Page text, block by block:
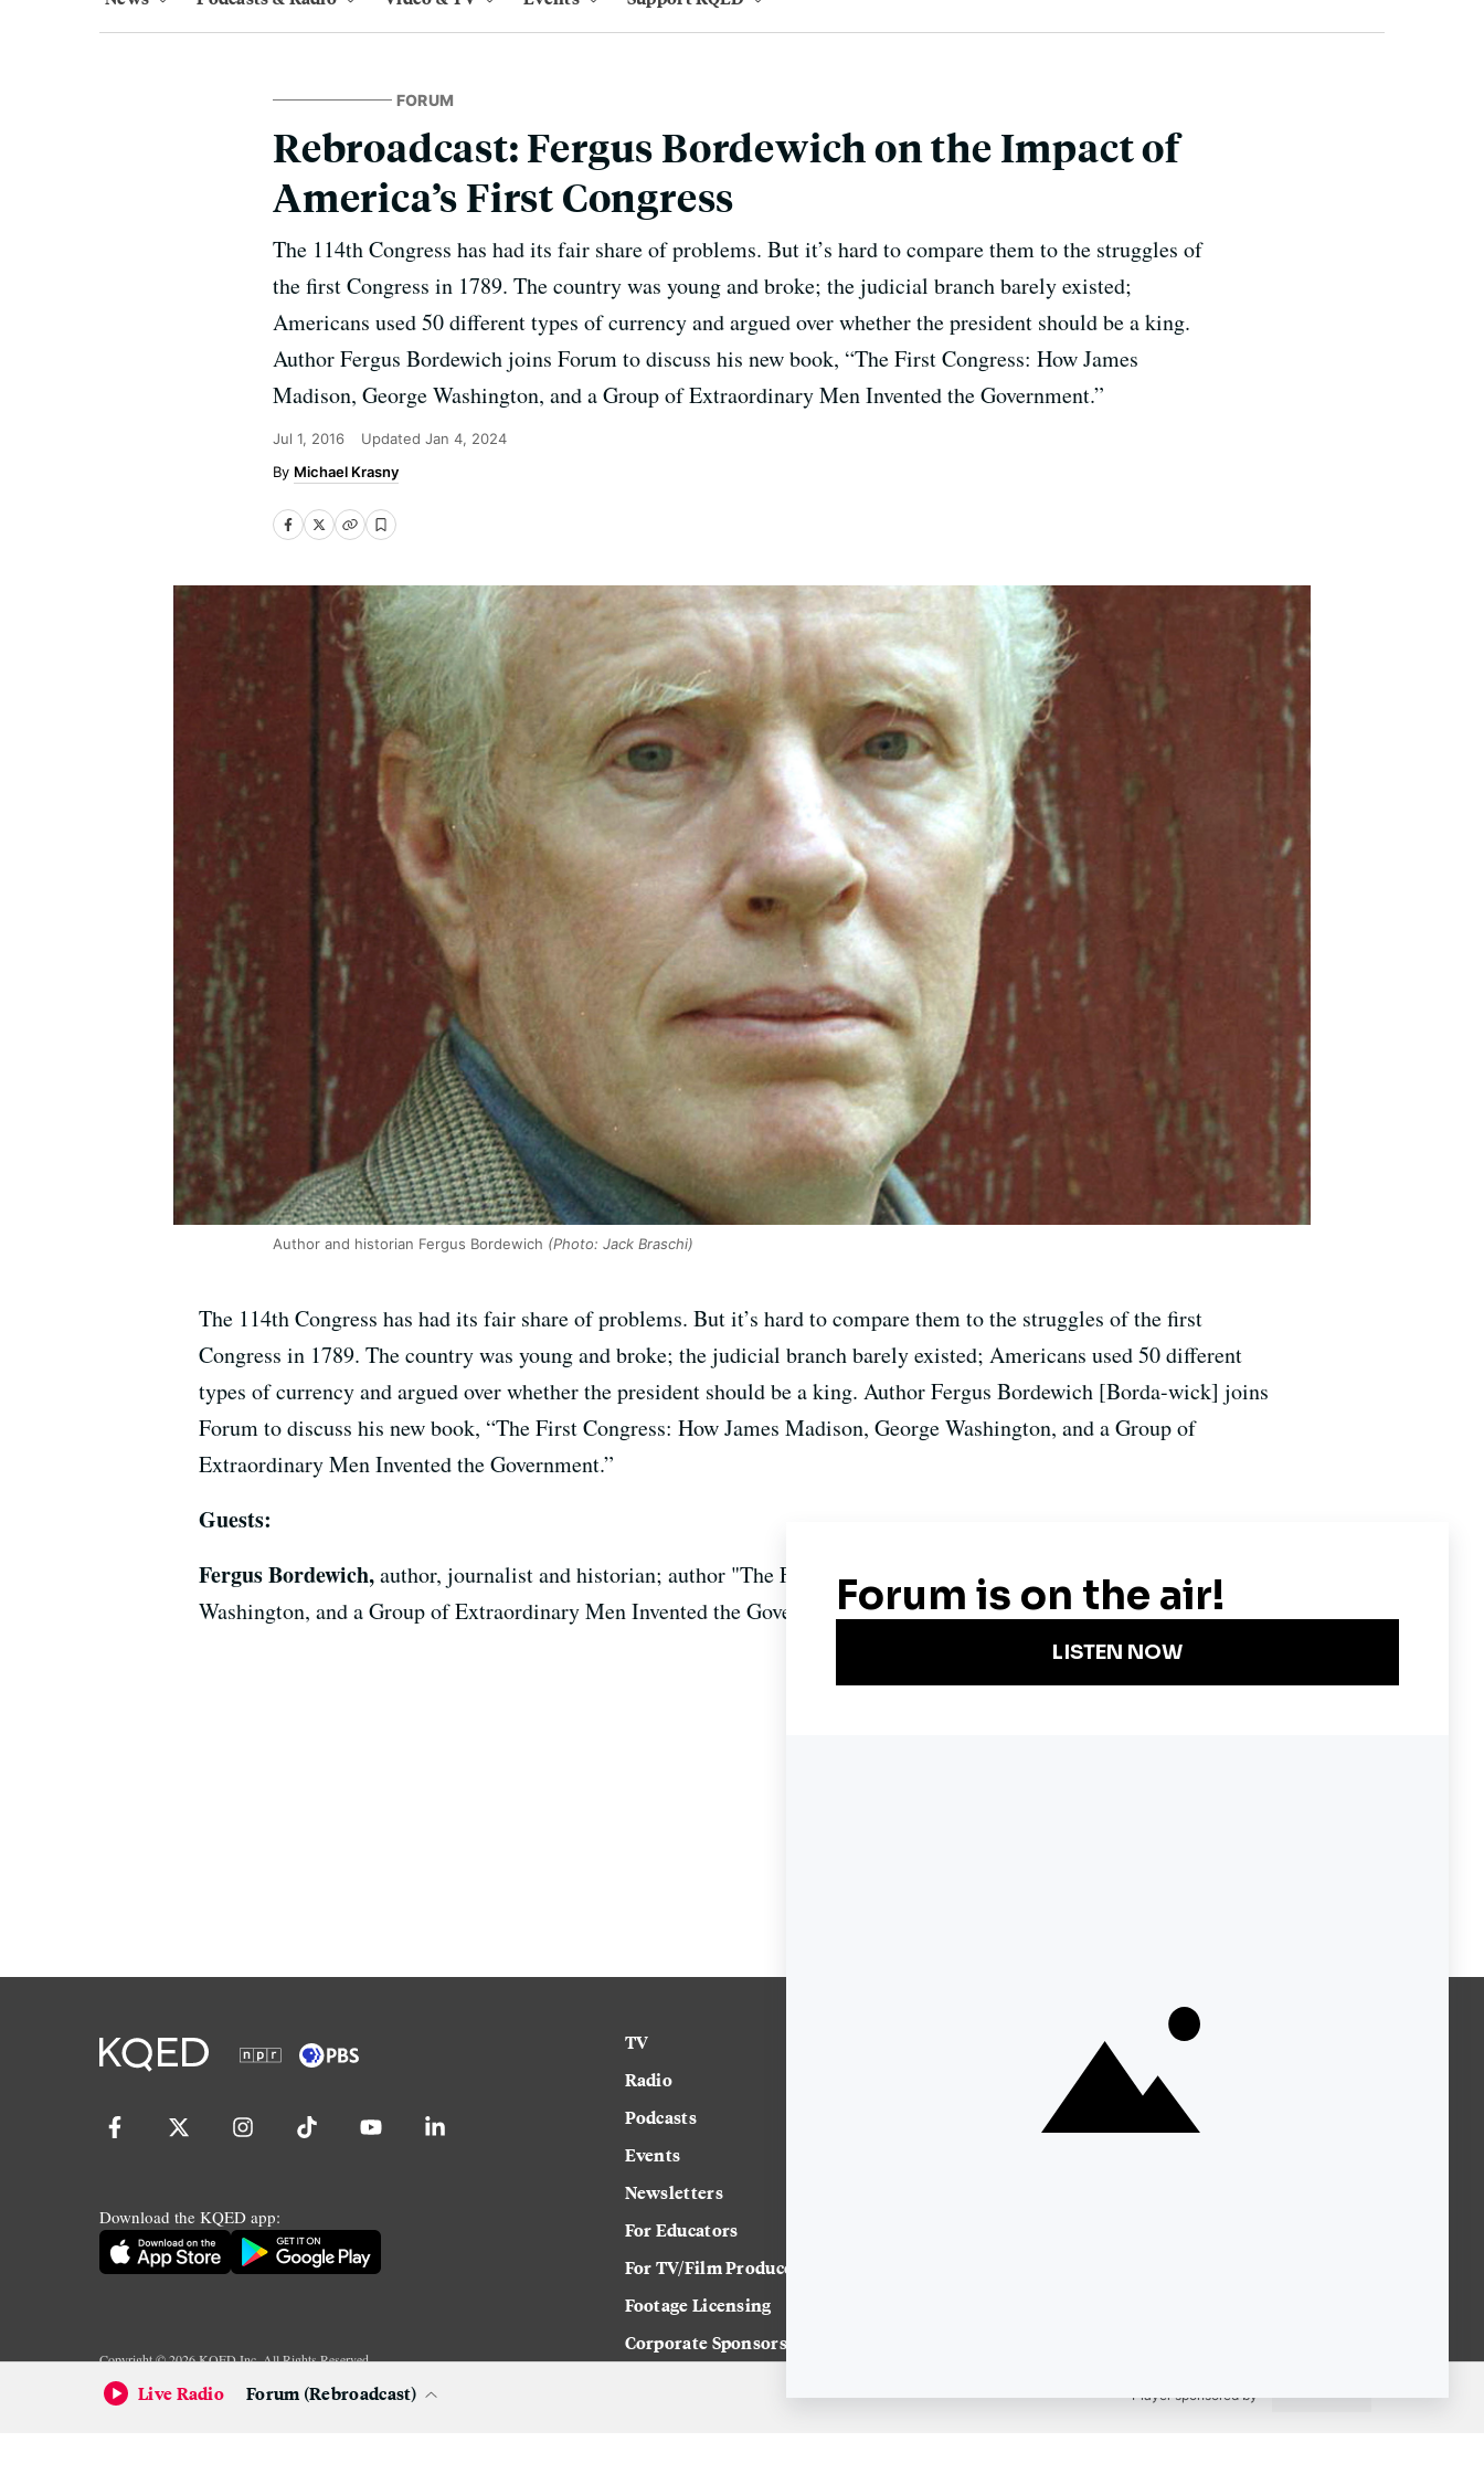
FORUM
Rebroadcast: Fergus Bordewich on the Impact of
America’s First Congress
The 114th Congress has had its fair share of problems. But it’s hard to compare them to the struggles of
the first Congress in 1789. The country was young and broke; the judicial branch barely existed;
Americans used 50 different types of currency and argued over whether the president should be a king.
Author Fergus Bordewich joins Forum to discuss his new book, “The First Congress: How James
Madison, George Washington, and a Group of Extraordinary Men Invented the Government.”
Jul 1, 2016 Updated Jan 4, 2024
Michael Krasny
Author and historian Fergus Bordewich (Photo: Jack Braschi)
The 114th Congress has had its fair share of problems. But it’s hard to compare them to the struggles of the first
Congress in 1789. The country was young and broke; the judicial branch barely existed; Americans used 50 different
types of currency and argued over whether the president should be a king. Author Fergus Bordewich [Borda-wick] joins
Forum to discuss his new book, “The First Congress: How James Madison, George Washington, and a Group of
Extraordinary Men Invented the Government.”
Guests:
Fergus Bordewich,author, journalist and historian; author "The First Congress: How James Madison, George
Washington, and a Group of Extraordinary Men Invented the Government"
Download the KQED app:
Copyright ©2026KQED Inc. All Rights Reserved.
Terms of Service
Privacy Policy
TV
Radio
Podcasts
Events
Newsletters
For Educators
For TV/Film Producers
Footage Licensing
Corporate Sponsorship
About KQED
Annual Report
Live Radio
Forum (Rebroadcast) Player sponsored by